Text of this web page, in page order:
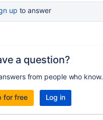
up to answer
a question?
from people who know.
for free Log in